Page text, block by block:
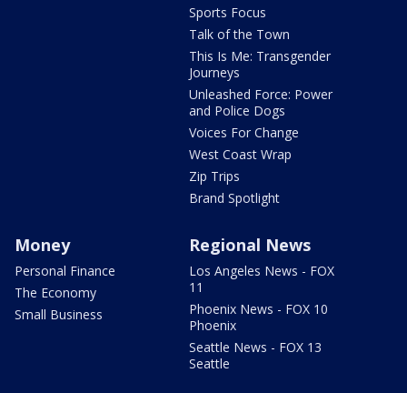
Sports Focus
Talk of the Town
This Is Me: Transgender
Journeys
Unleashed Force: Power
and Police Dogs
Voices For Change
West Coast Wrap
Zip Trips
Brand Spotlight
Money
Personal Finance
The Economy
Small Business
Regional News
Los Angeles News - FOX
11
Phoenix News - FOX 10
Phoenix
Seattle News - FOX 13
Seattle